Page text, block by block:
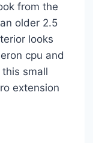
from the
older 2.5
looks
cpu and
small
extension